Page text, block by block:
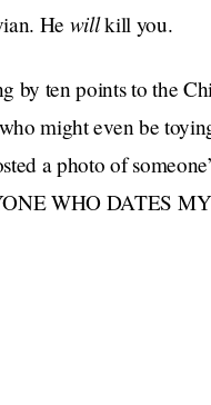
He willkill you.
by ten points to the
might even be
a photo of
WHO DATES